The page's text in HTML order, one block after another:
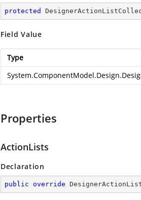
protected
Field Value
Type
Properties
ActionLists
Declaration
public override